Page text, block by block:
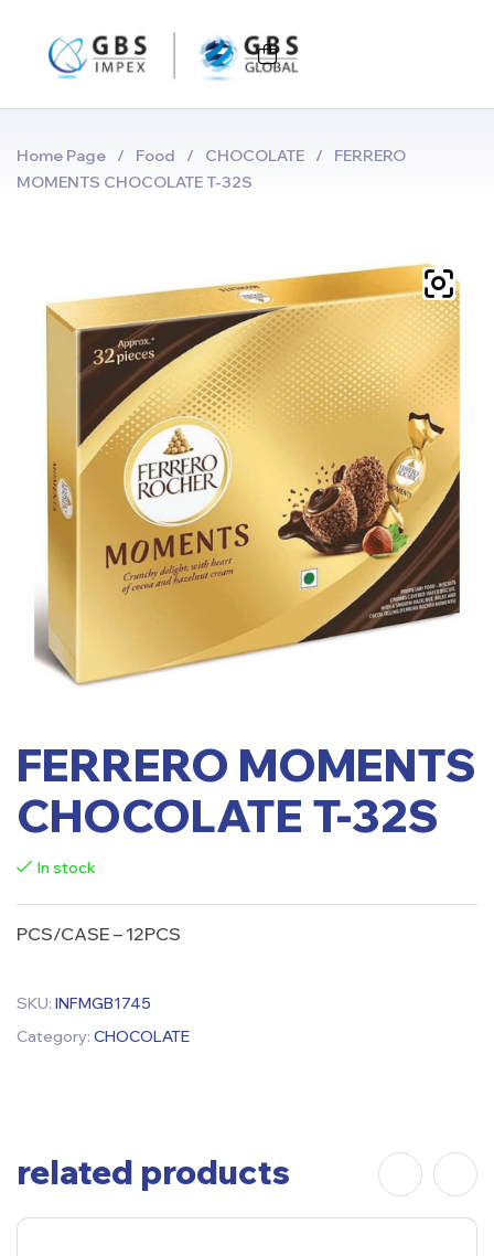
Home Page / Food / CHOCOLATE /
FERRERO
MOMENTS CHOCOLATE T-32S
FERRERO MOMENTS
CHOCOLATE T-32S
In stock
PCS/CASE – 12PCS
SKU: INFMGB1745
Category: CHOCOLATE
related products